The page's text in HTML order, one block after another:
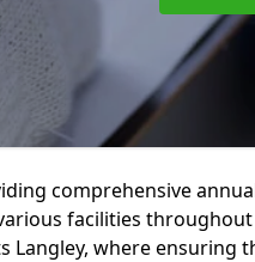
comprehensive
facilities
Langley, where ensuring